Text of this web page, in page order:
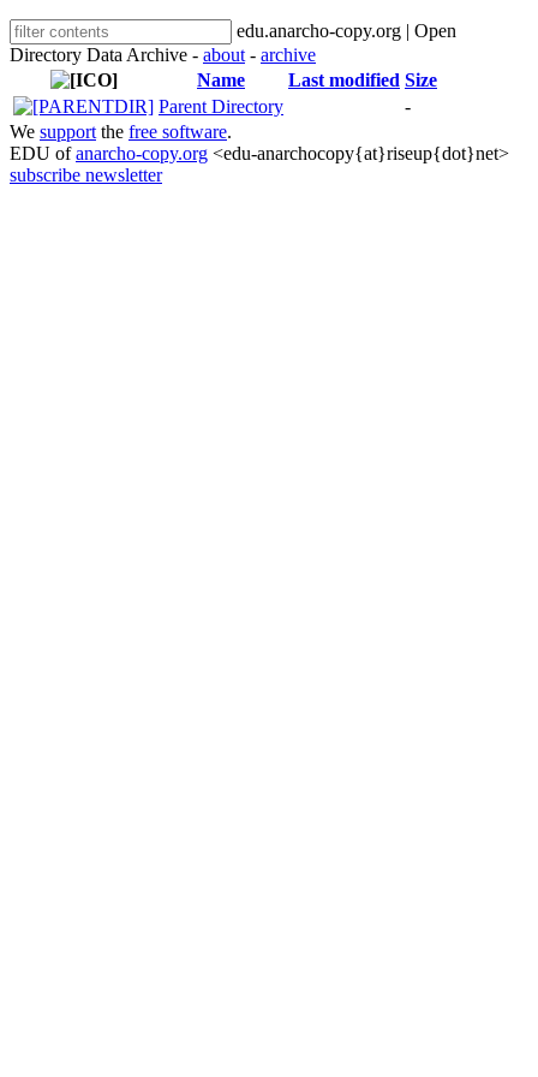
edu.anarcho-copy.org | Open
Directory Data Archive - about - archive
Name
Last modified Size
Parent Directory
-
We support the free software.
EDU ofanarcho-copy.org <edu-anarchocopy{at}riseup{dot}net>
subscribe newsletter